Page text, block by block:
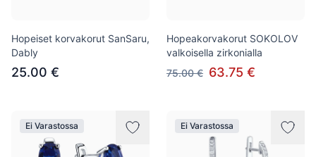
Hopeiset korvakorut SanSaru,
Dably
25.00 €
Hopeakorvakorut SOKOLOV
valkoisella zirkonialla
75.00 € 63.75 €
Ei Varastossa Ei Varastossa